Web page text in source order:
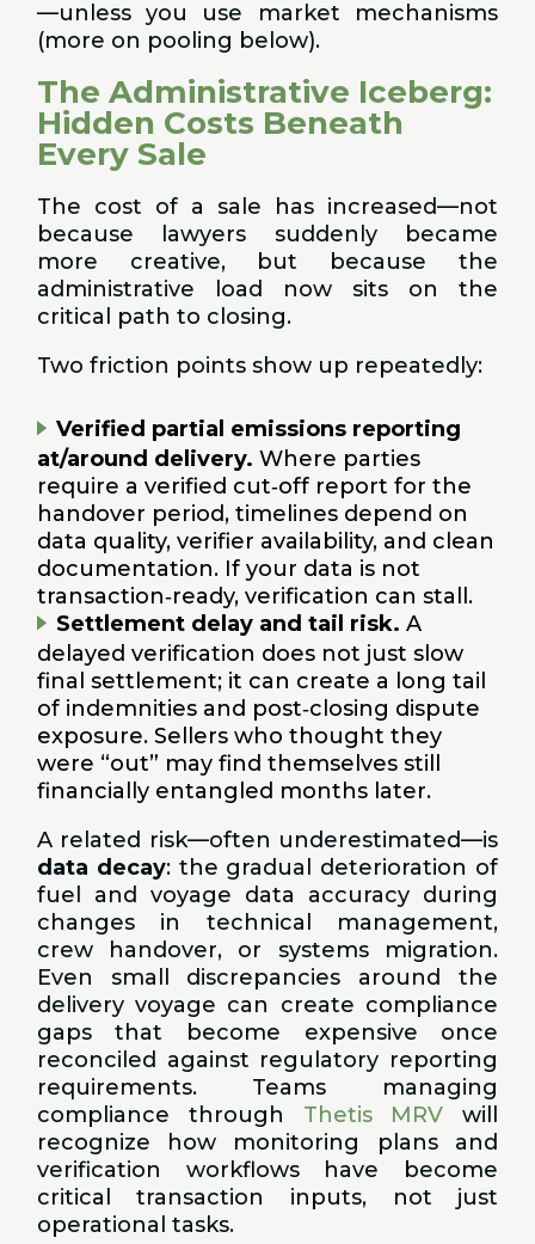
—unless you use market mechanisms
(more on pooling below).
The Administrative Iceberg:
Hidden Costs Beneath
Every Sale
The cost of a sale has increased—not
because lawyers suddenly became
more creative, but because the
administrative load now sits on the
critical path to closing.
Two friction points show up repeatedly:
Verified partial emissions reporting
at/around delivery. Where parties
require a verified cut‑off report for the
handover period, timelines depend on
data quality, verifier availability, and clean
documentation. If your data is not
transaction‑ready, verification can stall.
Settlement delay and tail risk. A
delayed verification does not just slow
final settlement; it can create a long tail
of indemnities and post‑closing dispute
exposure. Sellers who thought they
were “out” may find themselves still
financially entangled months later.
A related risk—often underestimated—is
data decay: the gradual deterioration of
fuel and voyage data accuracy during
changes in technical management,
crew handover, or systems migration.
Even small discrepancies around the
delivery voyage can create compliance
gaps that become expensive once
reconciled against regulatory reporting
requirements. Teams managing
compliance through Thetis MRV will
recognize how monitoring plans and
verification workflows have become
critical transaction inputs, not just
operational tasks.